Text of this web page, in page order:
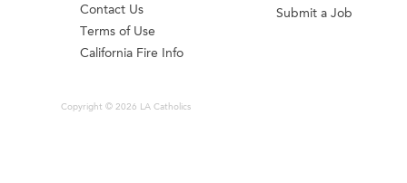
Contact Us
Terms of Use
California Fire Info
Submit a Job
Copyright © 2026 LA Catholics